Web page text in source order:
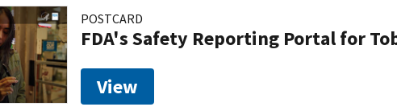
POSTCARD
FDA's Safety Reporting Portal for
View